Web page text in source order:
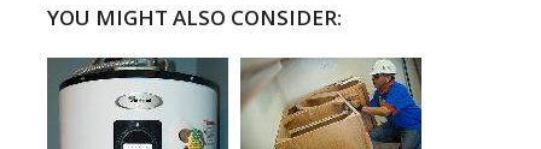
YOU MIGHT ALSO CONSIDER: